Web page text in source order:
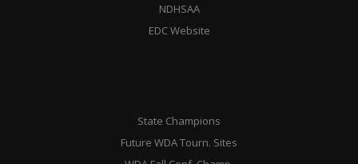
NDHSAA
EDC Website
State Champions
Future WDA Tourn. Sites